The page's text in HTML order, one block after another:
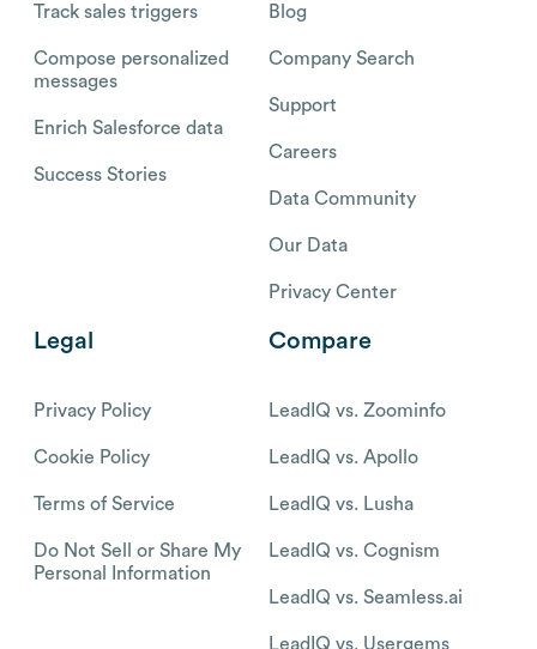
Track sales triggers
Compose personalized
messages
Enrich Salesforce data
Success Stories
Blog
Company Search
Support
Careers
Data Community
Our Data
Privacy Center
Legal
Privacy Policy
Cookie Policy
Terms of Service
Do Not Sell or Share My
Personal Information
Compare
LeadIQ vs. Zoominfo
LeadIQ vs. Apollo
LeadIQ vs. Lusha
LeadIQ vs. Cognism
LeadIQ vs. Seamless.ai
LeadIQ vs. Usergems